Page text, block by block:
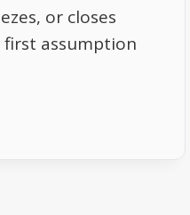
or closes
assumption